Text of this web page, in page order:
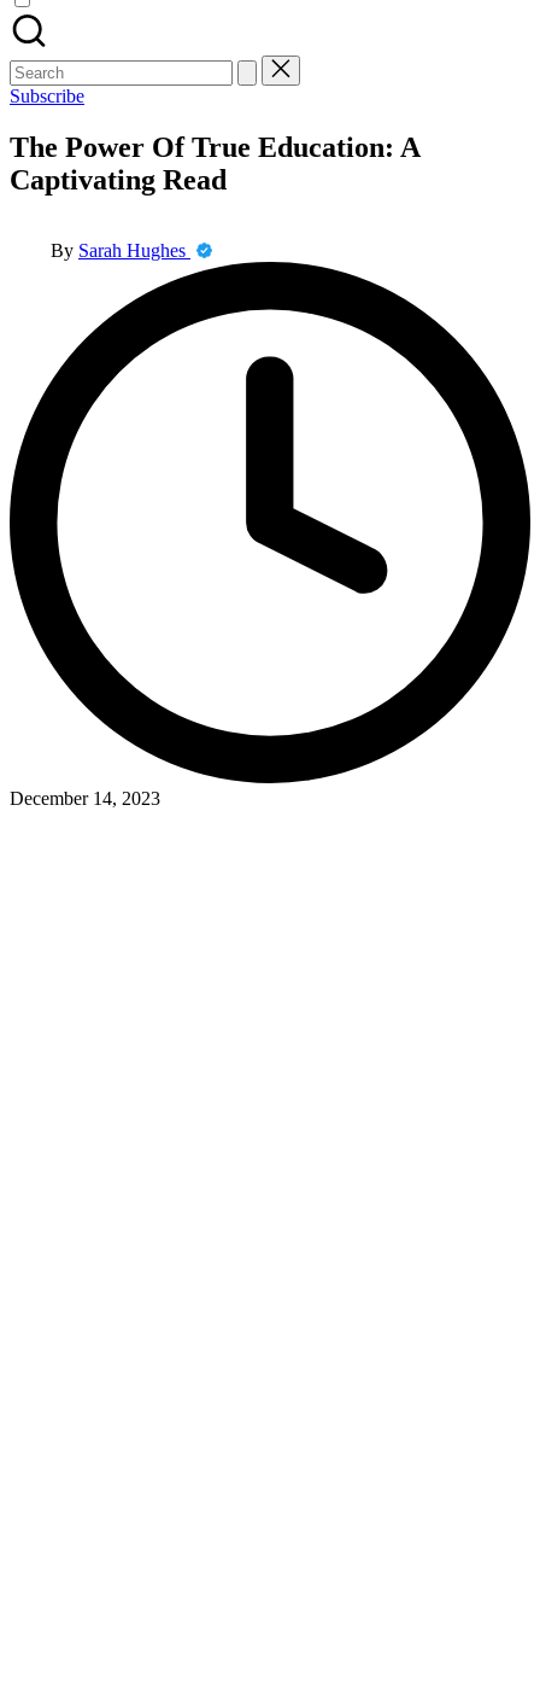
Search
for:
Subscribe
The Power Of True Education: A
Captivating Read
By Sarah Hughes
December 14, 2023